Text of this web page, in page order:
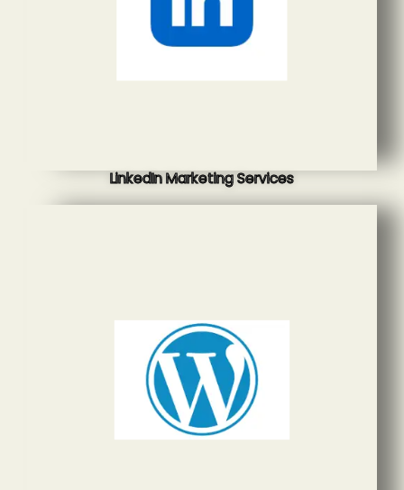
LinkedIn Marketing Services